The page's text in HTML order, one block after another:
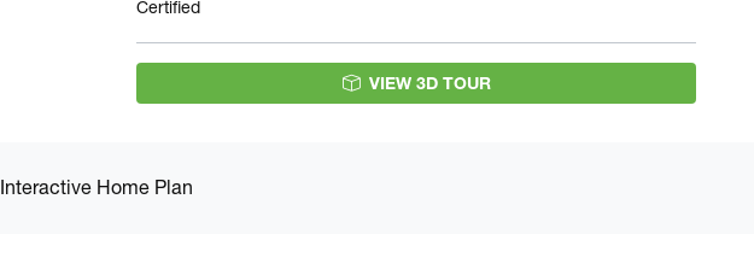
Certified
VIEW 3D TOUR
Interactive Home Plan